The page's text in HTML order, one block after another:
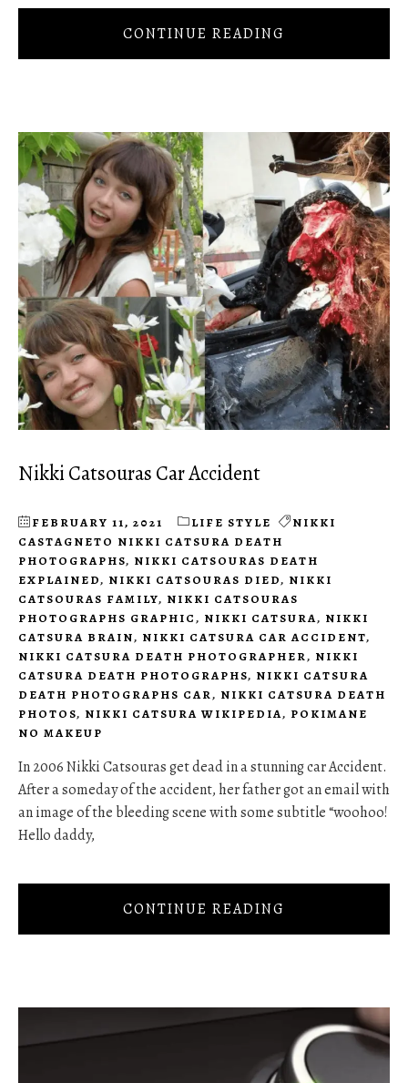
CONTINUE READING
Nikki Catsouras Car Accident
FEBRUARY 11, 2021 LIFE STYLE
NIKKI
CASTAGNETO NIKKI CATSURA DEATH
PHOTOGRAPHS, NIKKI CATSOURAS DEATH
EXPLAINED, NIKKI CATSOURAS DIED, NIKKI
CATSOURAS FAMILY, NIKKI CATSOURAS
PHOTOGRAPHS GRAPHIC, NIKKI CATSURA, NIKKI
CATSURA BRAIN, NIKKI CATSURA CAR ACCIDENT,
NIKKI CATSURA DEATH PHOTOGRAPHER, NIKKI
CATSURA DEATH PHOTOGRAPHS, NIKKI CATSURA
DEATH PHOTOGRAPHS CAR, NIKKI CATSURA DEATH
PHOTOS, NIKKI CATSURA WIKIPEDIA, POKIMANE
NO MAKEUP
In 2006 Nikki Catsouras get dead in a stunning car Accident.
After a someday of the accident, her father got an email with
an image of the bleeding scene with some subtitle “woohoo!
Hello daddy,
CONTINUE READING